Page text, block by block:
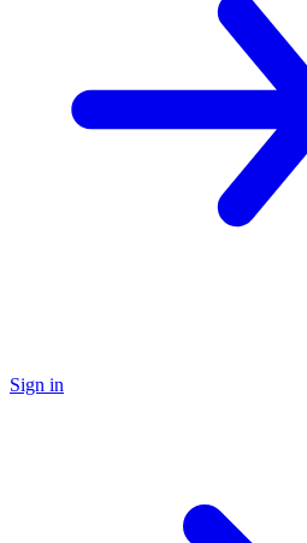
Sign in